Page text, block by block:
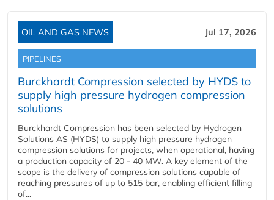
OIL AND GAS NEWS Jul 17, 2026
PIPELINES
Burckhardt Compression selected by HYDS to
supply high pressure hydrogen compression
solutions
Burckhardt Compression has been selected by Hydrogen
Solutions AS (HYDS) to supply high pressure hydrogen
compression solutions for projects, when operational, having
a production capacity of 20 - 40 MW. A key element of the
scope is the delivery of compression solutions capable of
reaching pressures of up to 515 bar, enabling efficient filling
of...